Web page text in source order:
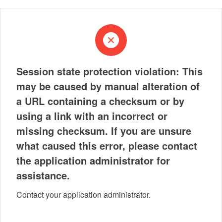
Session state protection violation: This
may be caused by manual alteration of
a URL containing a checksum or by
using a link with an incorrect or
missing checksum. If you are unsure
what caused this error, please contact
the application administrator for
assistance.
Contact your application administrator.